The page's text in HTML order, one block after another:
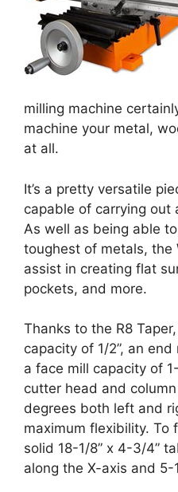
milling machine
machine your metal,
at all.
It’s a pretty versatile
capable of carrying out
As well as being able
toughest of metals, the
assist in creating flat
pockets, and more.
Thanks to the R8
capacity of 1/2”, an
a face mill capacity of
cutter head and
degrees both left and
maximum flexibility.
solid 18-1/8” x 4-3/4”
along the X-axis and 5-